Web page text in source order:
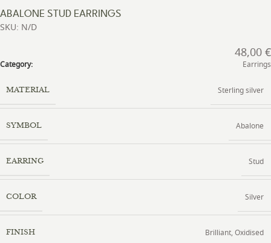
ABALONE STUD EARRINGS
SKU: N/D
48,00 €
Category: Earrings
MATERIAL Sterling silver
SYMBOL Abalone
EARRING Stud
COLOR Silver
FINISH Brilliant,Oxidised